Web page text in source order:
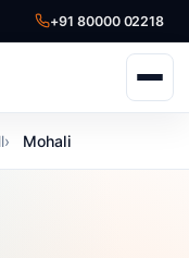
+91 80000 02218
Mohali